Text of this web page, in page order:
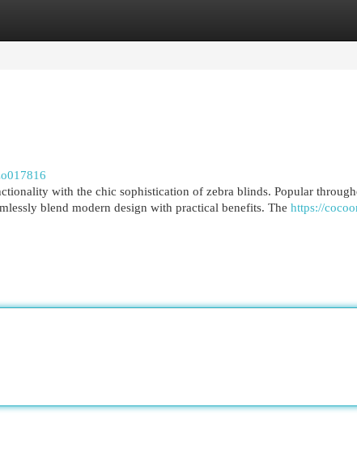
with the chic sophistication of zebra blinds. Popular
blend modern design with practical benefits. The https://